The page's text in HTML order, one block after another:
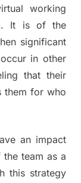
working
It is of the
significant
in other
that their
them for who
an impact
team as a
this strategy